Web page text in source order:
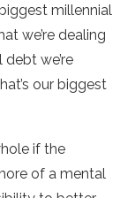
millennial
we’re dealing
we’re
our biggest
if the
of a mental